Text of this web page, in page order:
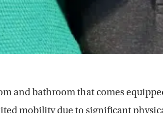
and bathroom that comes
mobility due to significant